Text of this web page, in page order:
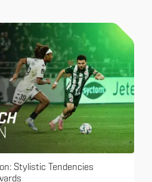
Stylistic Tendencies